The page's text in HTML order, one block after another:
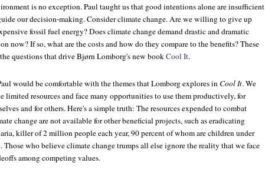
is no exception. Paul taught us that good intentions alone are insufficient
our decision-making. Consider climate change. Are we willing to give up
fossil fuel energy? Does climate change demand drastic and dramatic
now? If so, what are the costs and how do they compare to the benefits? These
questions that drive Bjørn Lomborg's new bookCool It.
would be comfortable with the themes that Lomborg explores in Cool It. We
limited resources and face many opportunities to use them productively, for
and for others. Here's a simple truth: The resources expended to combat
change are not available for other beneficial projects, such as eradicating
killer of 2 million people each year, 90 percent of whom are children under
Those who believe climate change trumps all else ignore the reality that we face
among competing values.